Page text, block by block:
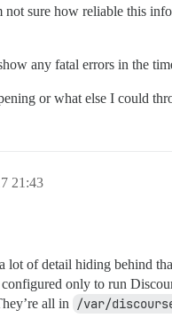
sure how reliable this
any fatal errors in the
or what else I could
21:43
a lot of detail hiding behind
configured only to run
all in
/var/